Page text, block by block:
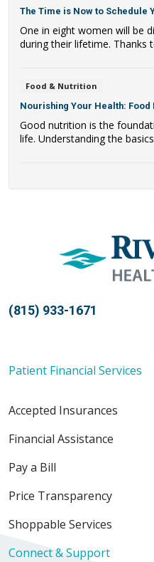
The Time is Now to Schedule
One in eight women will be
during their lifetime. Thanks
Food & Nutrition
Nourishing Your Health:
Good nutrition is the
life. Understanding the
(815) 933-1671
Patient Financial Services
Accepted Insurances
Financial Assistance
Pay a Bill
Price Transparency
Shoppable Services
Connect & Support